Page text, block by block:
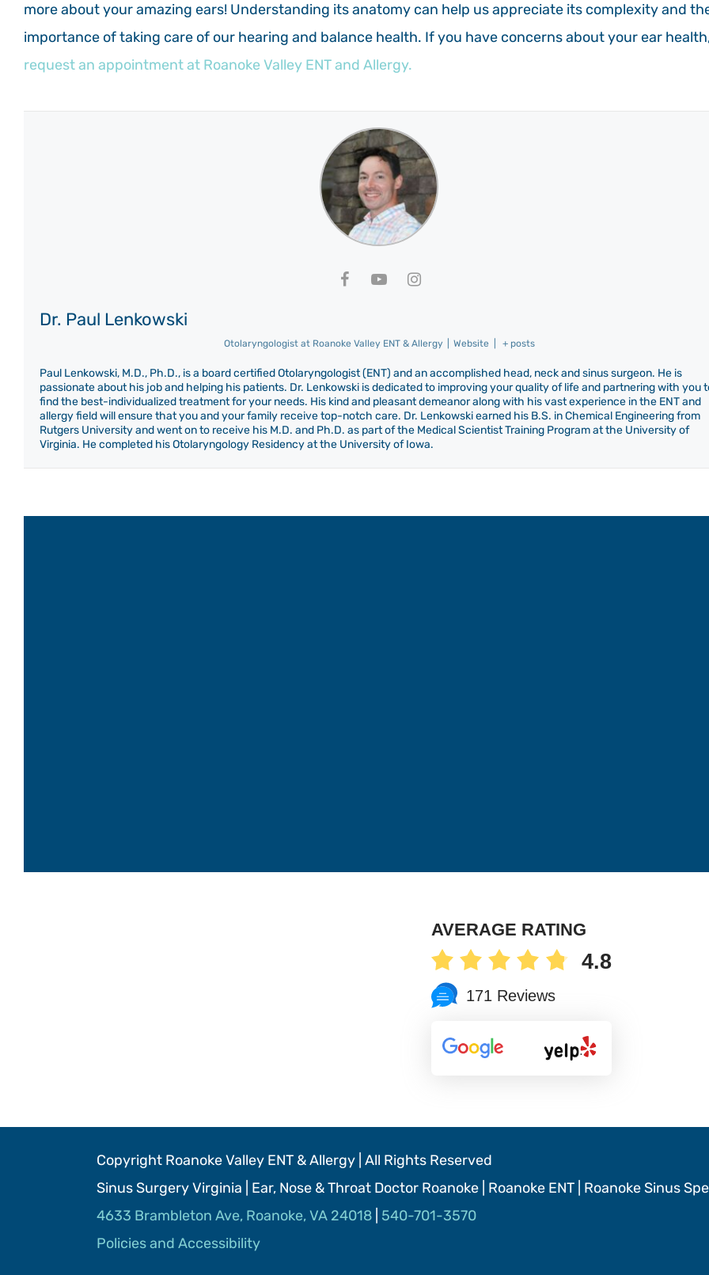
more about your amazing ears! Understanding its anatomy can help us appreciate its complexity and
importance of taking care of our hearing and balance health. If you have concerns about your ear
request an appointment at Roanoke Valley ENT and Allergy.
Dr. Paul Lenkowski
Otolaryngologist at Roanoke Valley ENT & Allergy Website + posts
Paul Lenkowski, M.D., Ph.D., is a board certified Otolaryngologist (ENT) and an accomplished head, neck and sinus surgeon. He is
passionate about his job and helping his patients. Dr. Lenkowski is dedicated to improving your quality of life and partnering with you
find the best-individualized treatment for your needs. His kind and pleasant demeanor along with his vast experience in the ENT and
allergy field will ensure that you and your family receive top-notch care. Dr. Lenkowski earned his B.S. in Chemical Engineering from
Rutgers University and went on to receive his M.D. and Ph.D. as part of the Medical Scientist Training Program at the University of
Virginia. He completed his Otolaryngology Residency at the University of Iowa.
AVERAGE RATING
4.8
171 Reviews
Copyright Roanoke Valley ENT & Allergy | All Rights Reserved
Sinus Surgery Virginia | Ear, Nose & Throat Doctor Roanoke | Roanoke ENT | Roanoke Sinus
4633 Brambleton Ave, Roanoke, VA 24018| 540-701-3570
Policies and Accessibility